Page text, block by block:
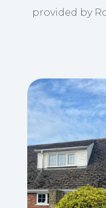
provided by